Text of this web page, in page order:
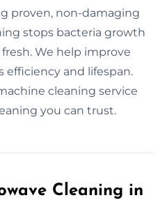
proven, non-damaging
stops bacteria growth
We help improve
efficiency and lifespan.
cleaning service
you can trust.
Cleaning in